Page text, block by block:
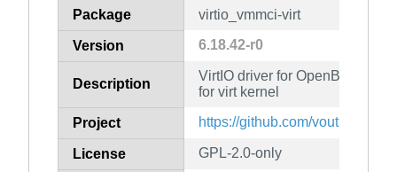
How to flagPackage virtio_vmmci-virt
Version 6.18.42-r0
Description
VirtIO driver for OpenBSD
for virt kernel
Project https://github.com/voutilad/
License GPL-2.0-only